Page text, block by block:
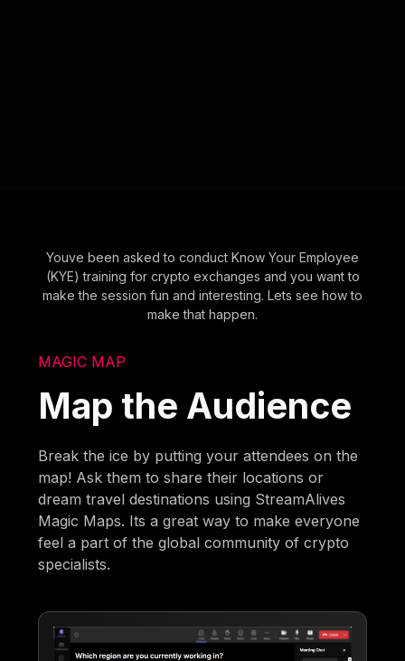
Youve been asked to conduct Know Your Employee
(KYE) training for crypto exchanges and you want to
make the session fun and interesting. Lets see how to
make that happen.
MAGIC MAP
Map the Audience
Break the ice by putting your attendees on the
map! Ask them to share their locations or
dream travel destinations using StreamAlives
Magic Maps. Its a great way to make everyone
feel a part of the global community of crypto
specialists.